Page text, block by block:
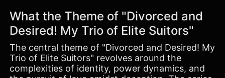
What the Theme of "Divorced and
Desired! My Trio of Elite Suitors"
The central theme of "Divorced and Desired! My
Trio of Elite Suitors" revolves around the
complexities of identity, power dynamics, and